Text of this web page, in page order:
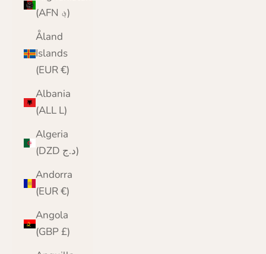
(AFN ؋)
Åland
Islands
(EUR €)
Albania
(ALL L)
Algeria
(DZD د.ج)
Andorra
(EUR €)
Angola
(GBP £)